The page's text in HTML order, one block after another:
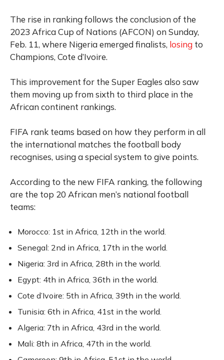
The rise in ranking follows the conclusion of the
2023 Africa Cup of Nations (AFCON) on Sunday,
Feb. 11, where Nigeria emerged finalists, losing to
Champions, Cote d’Ivoire.
This improvement for the Super Eagles also saw
them moving up from sixth to third place in the
African continent rankings.
FIFA rank teams based on how they perform in all
the international matches the football body
recognises, using a special system to give points.
According to the new FIFA ranking, the following
are the top 20 African men’s national football
teams:
Morocco: 1st in Africa, 12th in the world.
Senegal: 2nd in Africa, 17th in the world.
Nigeria: 3rd in Africa, 28th in the world.
Egypt: 4th in Africa, 36th in the world.
Cote d’Ivoire: 5th in Africa, 39th in the world.
Tunisia: 6th in Africa, 41st in the world.
Algeria: 7th in Africa, 43rd in the world.
Mali: 8th in Africa, 47th in the world.